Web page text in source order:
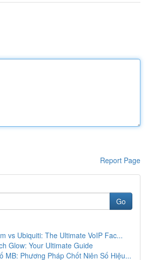
Report Page
Go
vs Ubiquiti: The Ultimate VoIP Fac...
Glow: Your Ultimate Guide
MB: Phương Pháp Chốt Niên Số Hiệu...